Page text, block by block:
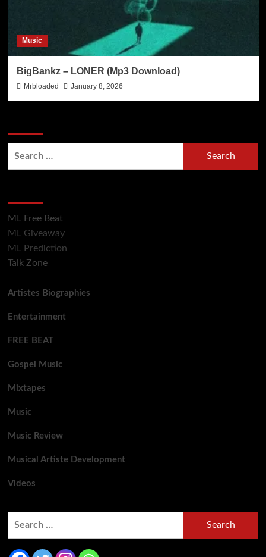
Music
BigBankz – LONER (Mp3 Download)
Mrbloaded January 8, 2026
ML Free Beat
ML Giveaway
ML Prediction
Talk Zone
Artistes Biographies
Entertainment
FREE BEAT
Gospel Music
Mixtapes
Music
Music Review
Musical Artiste Development
Videos